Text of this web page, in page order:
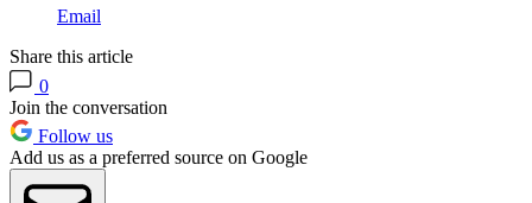
Email
Share this article
0
Join the conversation
Follow us
Add us as a preferred source on Google